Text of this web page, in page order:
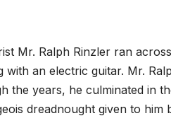
Mr. Ralph Rinzler ran
with an electric guitar. Mr.
the years, he culminated in
dreadnought given to him